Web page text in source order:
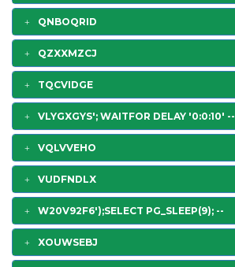
QNBOQRID
QZXXMZCJ
TQCVIDGE
VLYGXGYS'; WAITFOR DELAY '0:0:10' --
VQLVVEHO
VUDFNDLX
W20V92F6');SELECT PG_SLEEP(9); --
XOUWSEBJ